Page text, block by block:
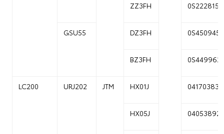
ZZ3FH 0S222815
GSU55 DZ3FH 0S450945
BZ3FH 0S449962
LC200 URJ202 JTM HX01J 04170383
HX05J 04053892